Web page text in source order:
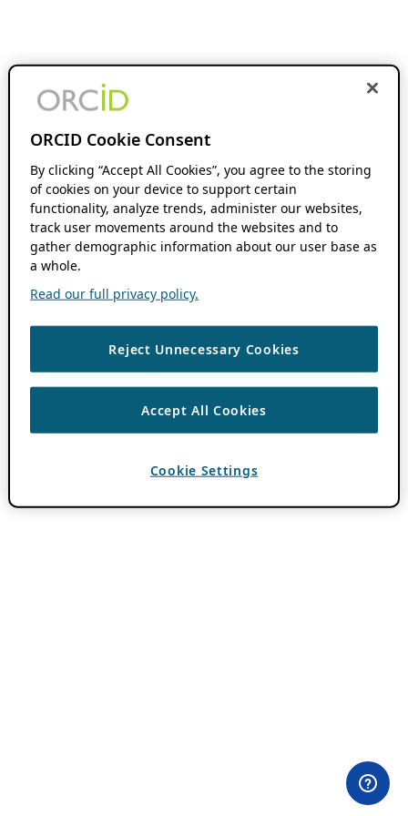
ORCID Cookie Consent
By clicking “Accept All Cookies”, you agree to the storing
of cookies on your device to support certain
functionality, analyze trends, administer our websites,
track user movements around the websites and to
gather demographic information about our user base as
a whole.
Read our full privacy policy.
Reject Unnecessary Cookies
Accept All Cookies
Cookie Settings